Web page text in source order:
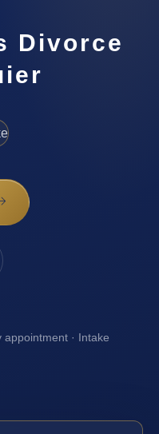
Divorce
appointment · Intake